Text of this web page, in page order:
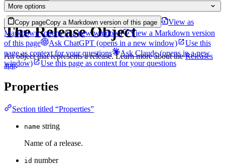
More options
Copy pageCopy a Markdown version of this page
View as
Markdown(opens in a new window)
View a Markdown version
of this page
Ask ChatGPT (opens in a new window)
Use this
page as context for your questions
Ask Claude(opens in a new
window)
Use this page as context for your questions
The Release Object
An object that represents a release. Learn more about theReleases
app.
Properties
Section titled “Properties”
name string
Name of a release.
id number